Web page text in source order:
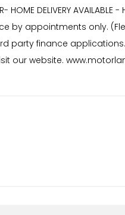
HOME DELIVERY AVAILABLE
by appointments only.
party finance
our website.